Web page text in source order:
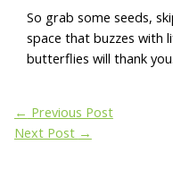
So grab some seeds,
space that buzzes with
butterflies will thank you.
← Previous Post
Next Post →